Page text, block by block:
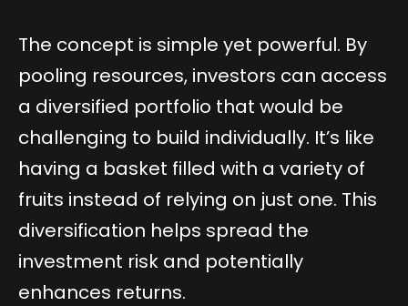
The concept is simple yet powerful. By
pooling resources, investors can access
a diversified portfolio that would be
challenging to build individually. It’s like
having a basket filled with a variety of
fruits instead of relying on just one. This
diversification helps spread the
investment risk and potentially
enhances returns.